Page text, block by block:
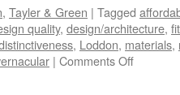
, Tayler & Green | Tagged
quality, design/architecture,
, Loddon, materials,
| Comments Offon